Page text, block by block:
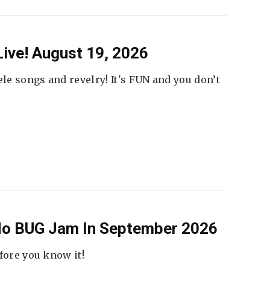
August 19, 2026
songs and revelry! It's FUN and you don’t
BUG Jam In September 2026
you know it!